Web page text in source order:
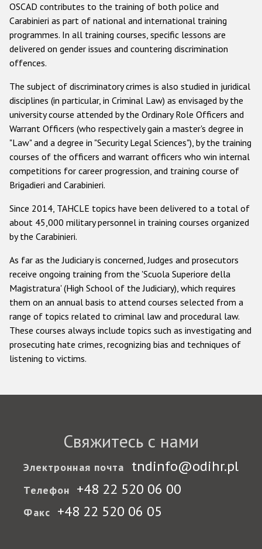
OSCAD contributes to the training of both police and
Carabinieri as part of national and international training
programmes. In all training courses, specific lessons are
delivered on gender issues and countering discrimination
offences.
The subject of discriminatory crimes is also studied in juridical
disciplines (in particular, in Criminal Law) as envisaged by the
university course attended by the Ordinary Role Officers and
Warrant Officers (who respectively gain a master's degree in
"Law" and a degree in "Security Legal Sciences"), by the training
courses of the officers and warrant officers who win internal
competitions for career progression, and training course of
Brigadieri and Carabinieri.
Since 2014, TAHCLE topics have been delivered to a total of
about 45,000 military personnel in training courses organized
by the Carabinieri.
As far as the Judiciary is concerned, Judges and prosecutors
receive ongoing training from the 'Scuola Superiore della
Magistratura' (High School of the Judiciary), which requires
them on an annual basis to attend courses selected from a
range of topics related to criminal law and procedural law.
These courses always include topics such as investigating and
prosecuting hate crimes, recognizing bias and techniques of
listening to victims.
Свяжитесь с нами
Электронная почта tndinfo@odihr.pl
Телефон +48 22 520 06 00
Факс +48 22 520 06 05